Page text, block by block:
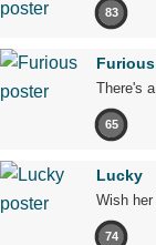
83
Furious
There's
65
Lucky
Wish her
74